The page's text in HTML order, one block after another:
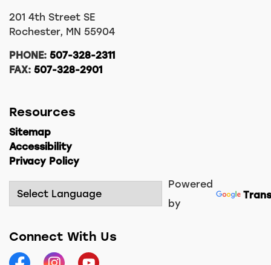
201 4th Street SE
Rochester, MN 55904
PHONE: 507-328-2311
FAX: 507-328-2901
Resources
Sitemap
Accessibility
Privacy Policy
Powered
by
Connect With Us